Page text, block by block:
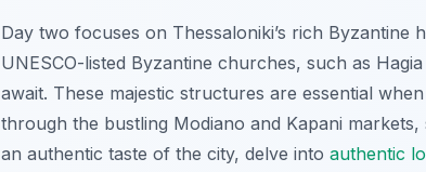
Day two focuses on Thessaloniki’s rich
UNESCO-listed Byzantine churches, such as
await. These majestic structures are essential
through the bustling Modiano and Kapani
an authentic taste of the city, delve into authentic